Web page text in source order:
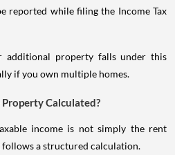
reported while filing the Income Tax
additional property falls under this
if you own multiple homes.
Calculated?
income is not simply the rent
follows a structured calculation.